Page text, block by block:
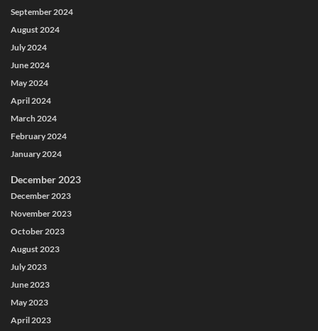
September 2024
August 2024
July 2024
June 2024
May 2024
April 2024
March 2024
February 2024
January 2024
December 2023
December 2023
November 2023
October 2023
August 2023
July 2023
June 2023
May 2023
April 2023